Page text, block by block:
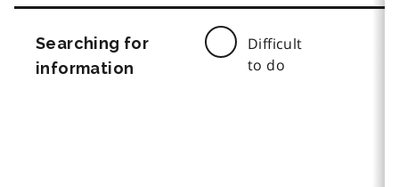
Searching for
information
Difficult
to do